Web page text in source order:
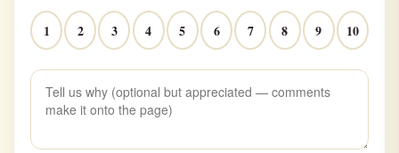
1 2 3 4 5 6 7 8 9 10